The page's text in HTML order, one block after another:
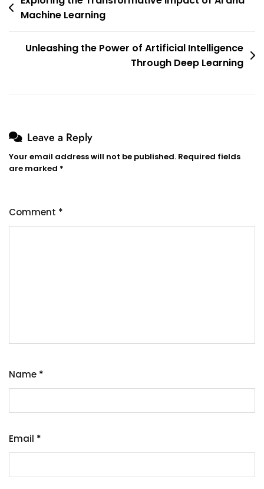
navigation
Machine Learning
Unleashing the Power of Artificial Intelligence
Through Deep Learning
Leave a Reply
Your email address will not be published. Required fields
are marked *
Comment *
Name *
Email *